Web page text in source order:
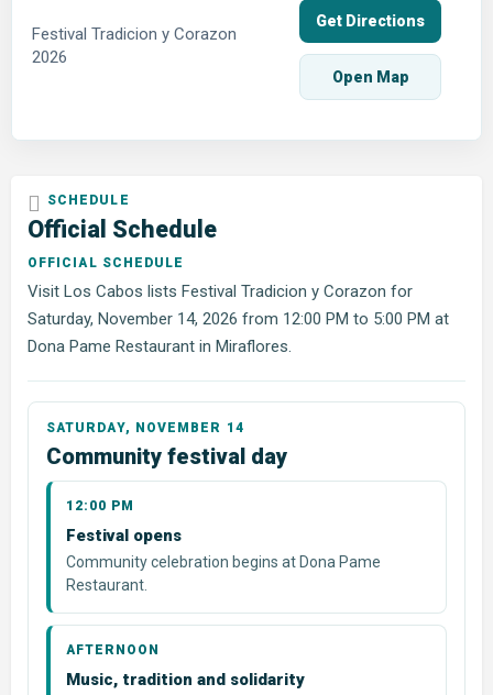
Festival Tradicion y Corazon
2026
Get Directions
Open Map
Official Schedule
OFFICIAL SCHEDULE
Visit Los Cabos lists Festival Tradicion y Corazon for
Saturday, November 14, 2026 from 12:00 PM to 5:00 PM at
Dona Pame Restaurant in Miraflores.
Community festival day
12:00 PM
Festival opens
Community celebration begins at Dona Pame
Restaurant.
AFTERNOON
Music, tradition and solidarity